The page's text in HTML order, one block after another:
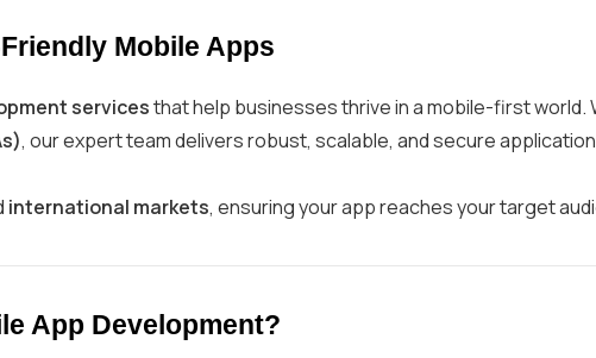
Mobile Apps
servicesthat help businesses thrive in a mobile-first world.
, our expert team delivers robust, scalable, and secure
international markets, ensuring your app reaches your target
App Development?